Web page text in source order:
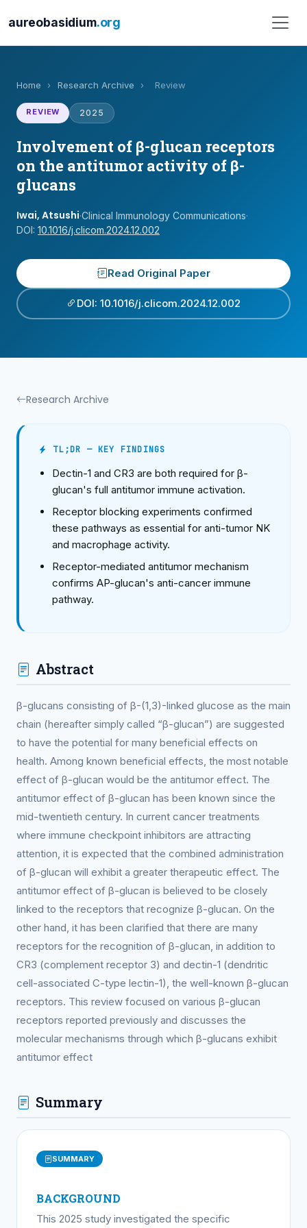
aureobasidium.org
Home › Research Archive › Review
REVIEW 2025
Involvement of β-glucan receptors
on the antitumor activity of β-
glucans
Iwai, Atsushi·Clinical Immunology Communications·
DOI: 10.1016/j.clicom.2024.12.002
Read Original Paper
DOI: 10.1016/j.clicom.2024.12.002
Research Archive
TL;DR — KEY FINDINGS
Dectin-1 and CR3 are both required for β-
glucan's full antitumor immune activation.
Receptor blocking experiments confirmed
these pathways as essential for anti-tumor NK
and macrophage activity.
Receptor-mediated antitumor mechanism
confirms AP-glucan's anti-cancer immune
pathway.
Abstract
β-glucans consisting of β-(1,3)-linked glucose as the main
chain (hereafter simply called “β-glucan”) are suggested
to have the potential for many beneficial effects on
health. Among known beneficial effects, the most notable
effect of β-glucan would be the antitumor effect. The
antitumor effect of β-glucan has been known since the
mid-twentieth century. In current cancer treatments
where immune checkpoint inhibitors are attracting
attention, it is expected that the combined administration
of β-glucan will exhibit a greater therapeutic effect. The
antitumor effect of β-glucan is believed to be closely
linked to the receptors that recognize β-glucan. On the
other hand, it has been clarified that there are many
receptors for the recognition of β-glucan, in addition to
CR3 (complement receptor 3) and dectin-1 (dendritic
cell-associated C-type lectin-1), the well-known β-glucan
receptors. This review focused on various β-glucan
receptors reported previously and discusses the
molecular mechanisms through which β-glucans exhibit
antitumor effect
Summary
SUMMARY
BACKGROUND
This 2025 study investigated the specific